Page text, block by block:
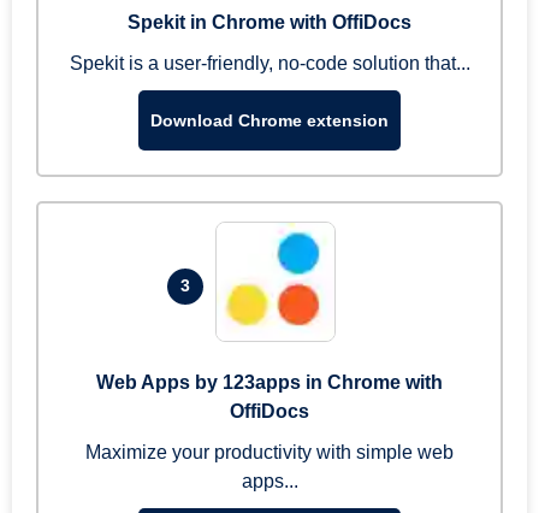
Spekit in Chrome with OffiDocs
Spekit is a user-friendly, no-code solution that...
Download Chrome extension
3
Web Apps by 123apps in Chrome with
OffiDocs
Maximize your productivity with simple web
apps...